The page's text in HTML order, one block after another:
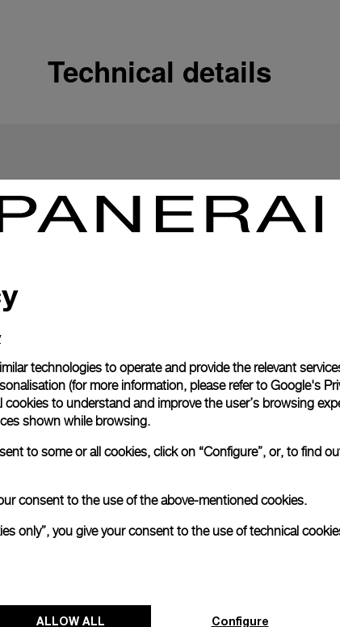
In order to ensure your
officine Panerai
Officine Panerai
Read more
Please note that images are
correspond to actual
Technical details
technologies to operate and provide the relevant
(for more information, please refer to Google's
to understand and improve the user’s browsing
shown while browsing.
to some or all cookies, click on “Configure”, or, to find
consent to the use of the above-mentioned cookies.
only”, you give your consent to the use of technical
ALLOW ALL Configure